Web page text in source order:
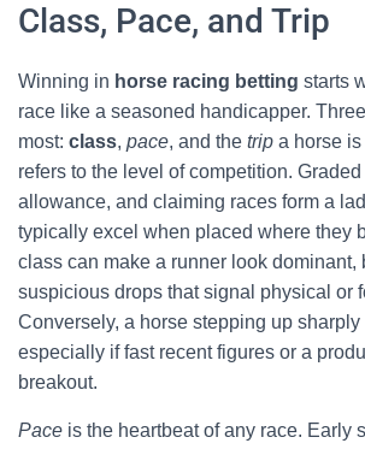
Class, Pace, and Trip
Winning in horse racing betting starts
race like a seasoned handicapper.
most: class, pace, and the trip a horse
refers to the level of competition. Graded
allowance, and claiming races form a
typically excel when placed where they
class can make a runner look dominant,
suspicious drops that signal physical or
Conversely, a horse stepping up
especially if fast recent figures or a
breakout.
Pace is the heartbeat of any race. Early